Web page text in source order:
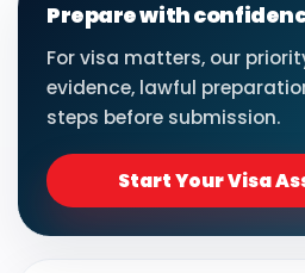
Prepare with
For visa matters, our
evidence, lawful
steps before submission.
Start Your Visa